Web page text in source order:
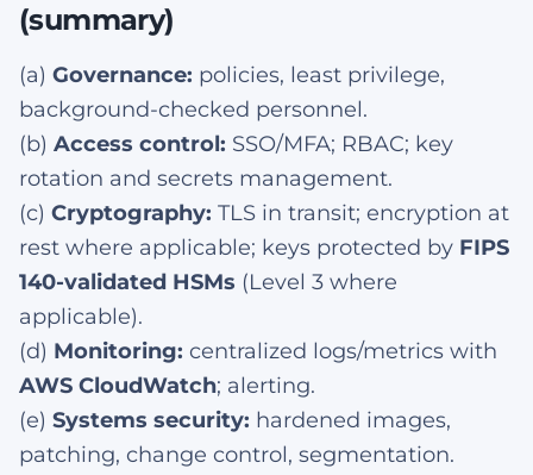
(summary)
(a) Governance: policies, least privilege,
background-checked personnel.
(b) Access control: SSO/MFA; RBAC; key
rotation and secrets management.
(c) Cryptography: TLS in transit; encryption at
rest where applicable; keys protected by FIPS
140-validated HSMs (Level 3 where
applicable).
(d) Monitoring: centralized logs/metrics with
AWS CloudWatch; alerting.
(e) Systems security: hardened images,
patching, change control, segmentation.